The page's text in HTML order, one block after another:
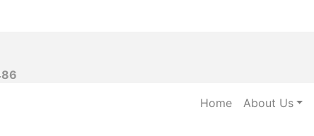
Home
About Us